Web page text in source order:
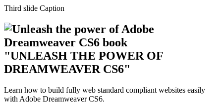
Third slide Caption
"UNLEASH THE POWER OF
DREAMWEAVER CS6"
Learn how to build fully web standard compliant websites easily
with Adobe Dreamweaver CS6.